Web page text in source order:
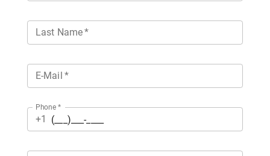
Last Name*
E-Mail *
Phone *
+1